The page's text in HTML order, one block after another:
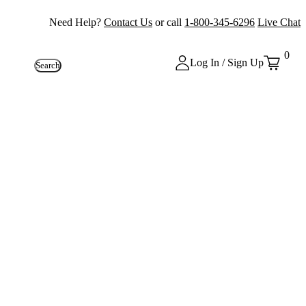
Need Help? Contact Us or call 1-800-345-6296 Live Chat
Search Log In / Sign Up
0